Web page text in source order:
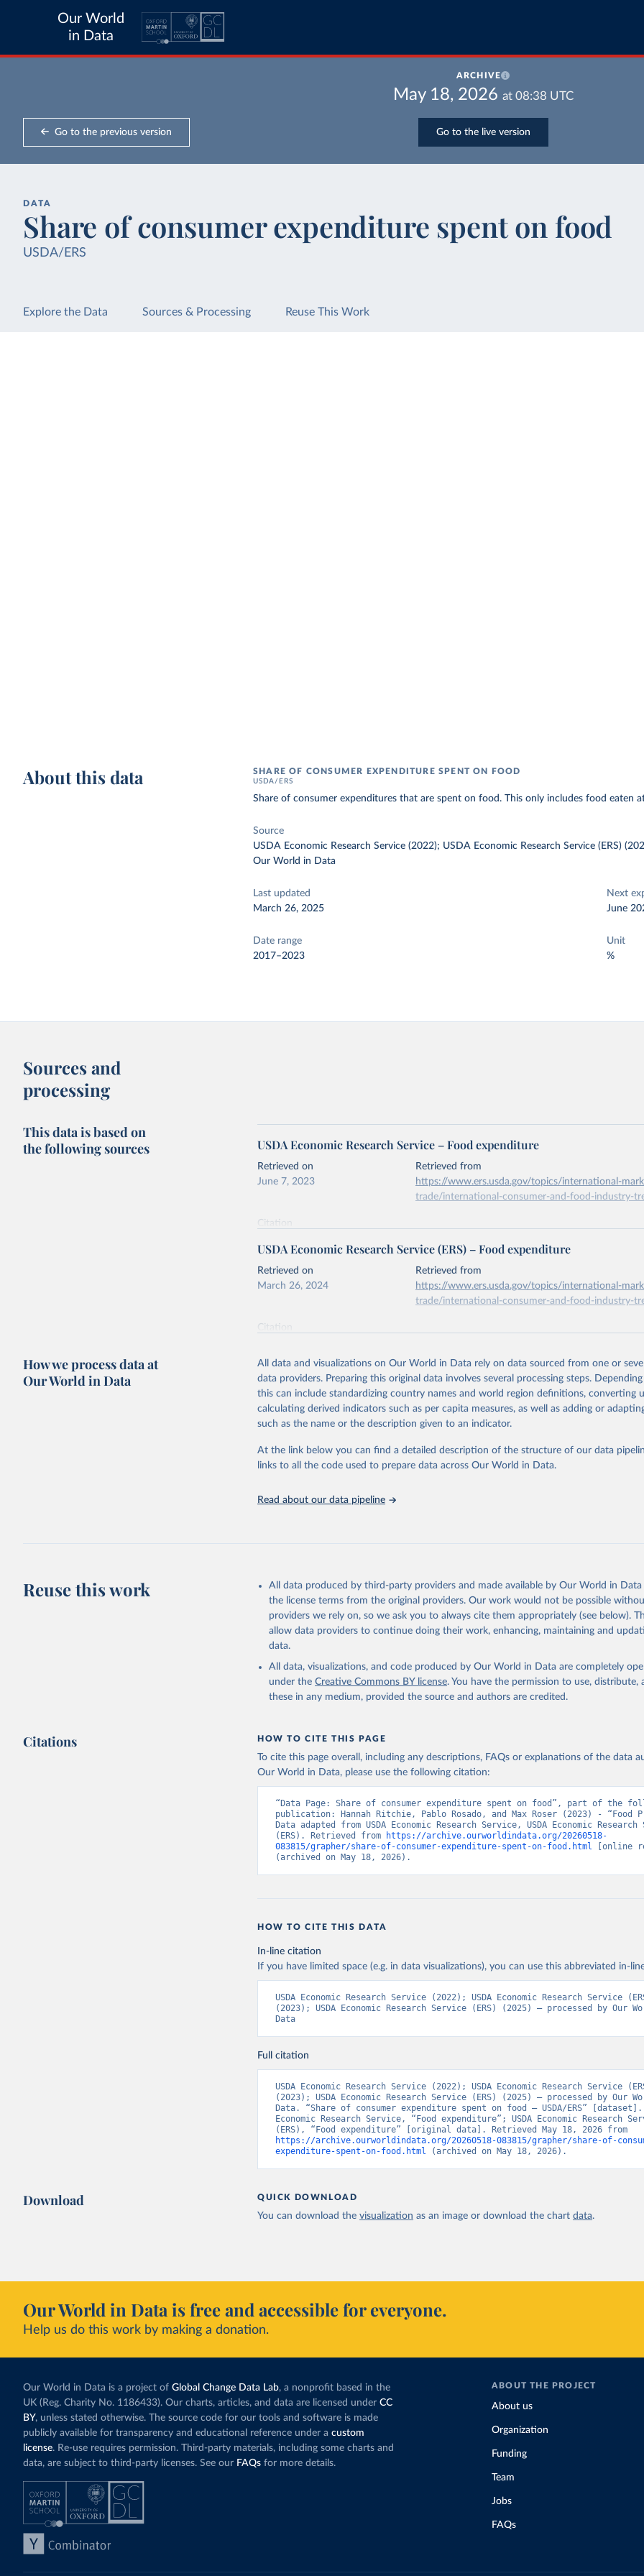
Our World
in Data
ARCHIVE
May 18, 2026 at 08:38 UTC
Go to the previous version Go to the live version
DATA
Share of consumer expenditure spent on food
USDA/ERS
Explore the Data Sources & Processing Reuse This Work
About this data SHARE OF CONSUMER EXPENDITURE SPENT ON FOOD
USDA/ERS
Share of consumer expenditures that are spent on food. This only includes food eaten
Source
USDA Economic Research Service (2022); USDA Economic Research Service (ERS)
Our World in Data
Last updated
March 26, 2025
Next
June
Date range
2017–2023
Unit
%
Sources and
processing
This data is based on
the following sources
USDA Economic Research Service – Food expenditure
Retrieved on
June 7, 2023
Retrieved from
https://www.ers.usda.gov/topics/international-
trade/international-consumer-and-food-industry-
Citation
adaptation by Our World in Data. To cite data downloaded from this page, please use
citation given in
below.
Economic Research Service of the United States Department of Agriculture
USDA Economic Research Service (ERS) – Food expenditure
Retrieved on
March 26, 2024
Retrieved from
https://www.ers.usda.gov/topics/international-
trade/international-consumer-and-food-industry-
Citation
adaptation by Our World in Data.
To cite data downloaded from this page, please use
citation given in Reuse This Work below.
Economic Research Service of the United States Department of Agriculture
(USDA/ERS) - Food expenditure (2023).
How we process data at
Our World in Data
All data and visualizations on Our World in Data rely on data sourced from one or
data providers. Preparing this original data involves several processing steps.
this can include standardizing country names and world region definitions, converting
calculating derived indicators such as per capita measures, as well as adding or
such as the name or the description given to an indicator.
At the link below you can find a detailed description of the structure of our data
links to all the code used to prepare data across Our World in Data.
Read about our data pipeline
Reuse this work
All data produced by third-party providers and made available by Our World in
the license terms from the original providers. Our work would not be possible
providers we rely on, so we ask you to always cite them appropriately (see below).
allow data providers to continue doing their work, enhancing, maintaining and
data.
All data, visualizations, and code produced by Our World in Data are completely
under the Creative Commons BY license. You have the permission to use, distribute,
these in any medium, provided the source and authors are credited.
Citations HOW TO CITE THIS PAGE
To cite this page overall, including any descriptions, FAQs or explanations of the data
Our World in Data, please use the following citation:
“Data Page: Share of consumer expenditure spent on food”, part of the
publication: Hannah Ritchie, Pablo Rosado, and Max Roser (2023) - “Food
Data adapted from USDA Economic Research Service, USDA Economic
(ERS). Retrieved from
https://archive.ourworldindata.org/20260518-
083815/grapher/share-of-consumer-expenditure-spent-on-food.html [online
(archived on May 18, 2026).
HOW TO CITE THIS DATA
In-line citation
If you have limited space (e.g. in data visualizations), you can use this abbreviated in-
USDA Economic Research Service (2022); USDA Economic Research Service
(2023); USDA Economic Research Service (ERS) (2025) – processed by Our
Data
Full citation
USDA Economic Research Service (2022); USDA Economic Research Service
(2023); USDA Economic Research Service (ERS) (2025) – processed by Our
Data. “Share of consumer expenditure spent on food – USDA/ERS” [dataset].
Economic Research Service, “Food expenditure”; USDA Economic Research
https://archive.ourworldindata.org/20260518-083815/grapher/share-of-
expenditure-spent-on-food.html (archived on May 18, 2026).
Download QUICK DOWNLOAD
You can download the visualization as an image or download the chart data.
Our World in Data is free and accessible for everyone.
Help us do this work by making a donation.
Our World in Data is a project of Global Change Data Lab, a nonprofit based in the
UK (Reg. Charity No. 1186433). Our charts, articles, and data are licensed under CC
BY, unless stated otherwise. The source code for our tools and software is made
publicly available for transparency and educational reference under a custom
license. Re-use requires permission. Third-party materials, including some charts and
data, are subject to third-party licenses. See our FAQs for more details.
ABOUT THE PROJECT
About us
Organization
Funding
Team
Jobs
FAQs